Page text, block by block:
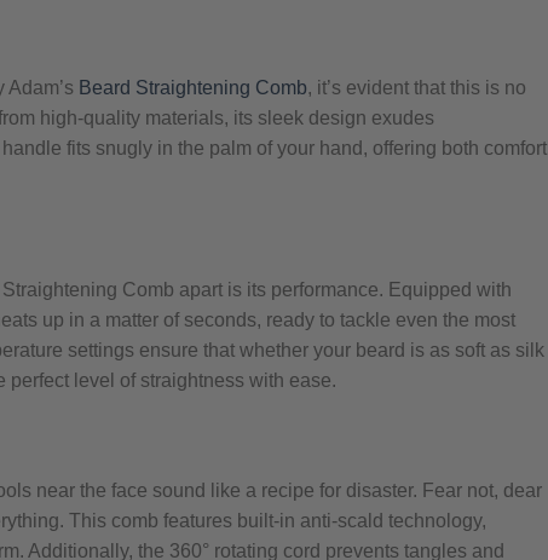
Beard Straightening Comb, it’s evident that this is no
high-quality materials, its sleek design exudes
fits snugly in the palm of your hand, offering both comfort
Comb apart is its performance. Equipped with
up in a matter of seconds, ready to tackle even the most
settings ensure that whether your beard is as soft as silk
perfect level of straightness with ease.
near the face sound like a recipe for disaster. Fear not, dear
This comb features built-in anti-scald technology,
Additionally, the 360° rotating cord prevents tangles and